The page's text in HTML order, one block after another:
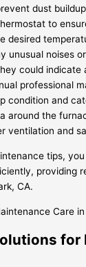
dust
to
desired
unusual noises
could indicate
professional
condition and
around the
ventilation and
tips,
providing
CA.
for